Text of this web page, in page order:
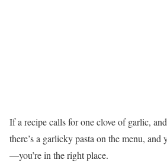
If a recipe calls for one clove of garlic,
there’s a garlicky pasta on the menu,
—you’re in the right place.